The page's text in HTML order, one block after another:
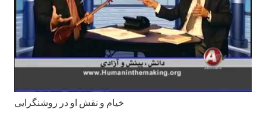
خیام و نقش او در روشنگرایی